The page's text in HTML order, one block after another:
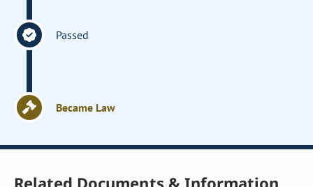
Passed
Became Law
Related Documents & Information